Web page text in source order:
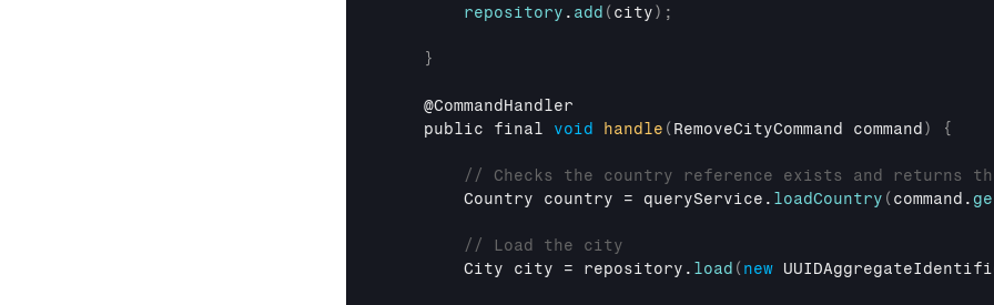
repository . add ( city) ;
}
    @
CommandHandler
public final void handle ( RemoveCityCommand command ) {
// Checks the country reference exists and returns
Country country = queryService . loadCountry ( command .
// Load the city
City city = repository . load ( new